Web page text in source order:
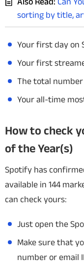
sorting by title,
Your first day on
Your first
The total
Your all-time
How to check
of the Year(s)
Spotify has
available in 144
can check yours:
Just open the
Make sure that
number or email